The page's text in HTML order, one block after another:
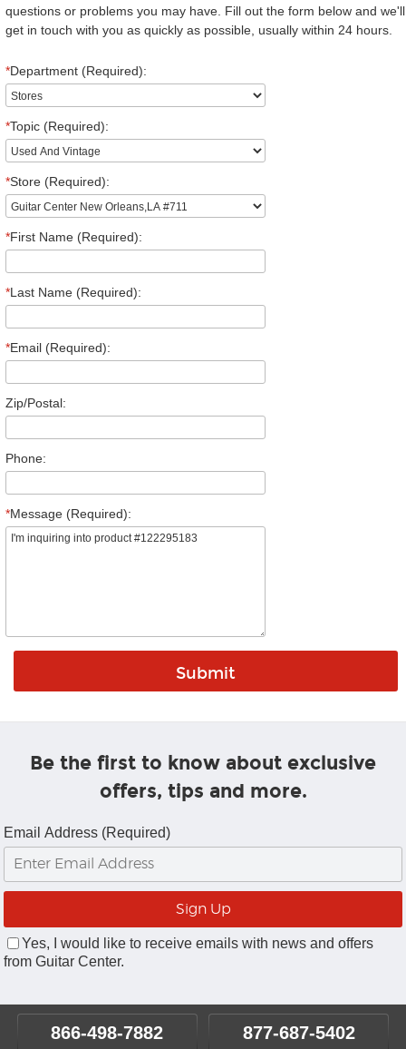
questions or problems you may have. Fill out the form below and we'll
get in touch with you as quickly as possible, usually within 24 hours.
*Department (Required):
*Topic (Required):
*Store (Required):
*First Name (Required):
*Last Name (Required):
*Email (Required):
Zip/Postal:
Phone:
*Message (Required):
Be the first to know about exclusive
offers, tips and more.
Email Address (Required)
Yes, I would like to receive emails with news and offers
from Guitar Center.
866-498-7882 877-687-5402